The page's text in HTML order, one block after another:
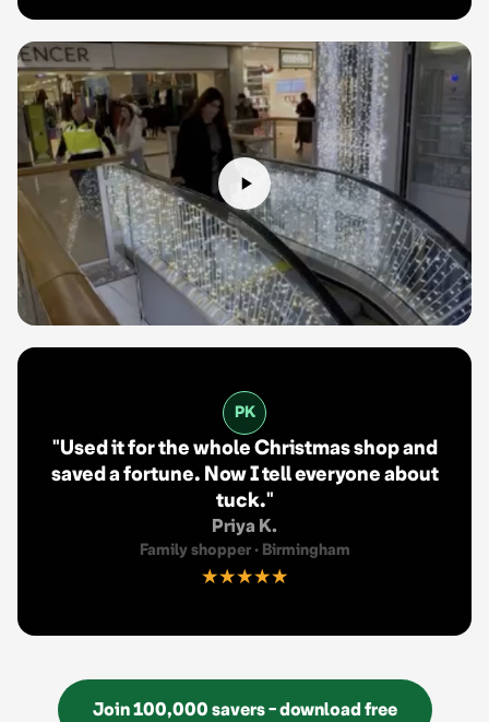
PK
"Used it for the whole Christmas shop and
saved a fortune. Now I tell everyone about
tuck."
Priya K.
Family shopper· Birmingham
★★★★★
Join 100,000 savers - download free